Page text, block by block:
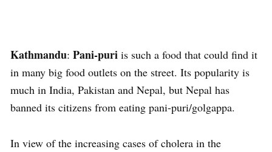
Kathmandu: Pani-puri is such a food that could find it
in many big food outlets on the street. Its popularity is
much in India, Pakistan and Nepal, but Nepal has
banned its citizens from eating pani-puri/golgappa.
In view of the increasing cases of cholera in the